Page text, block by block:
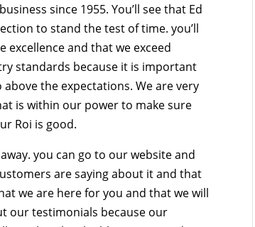
since 1955. You’ll see that Ed
to stand the test of time. you’ll
and that we exceed
standards because it is important
the expectations. We are very
is within our power to make sure
Roi is good.
you can go to our website and
are saying about it and that
we are here for you and that we will
our testimonials because our